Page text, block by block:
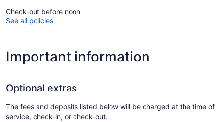
Check-out before noon
See all policies
Important information
Optional extras
The fees and deposits listed below will be charged at the time of
service, check-in, or check-out.